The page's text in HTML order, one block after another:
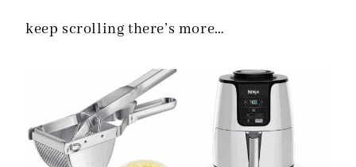
keep scrolling there’s more…